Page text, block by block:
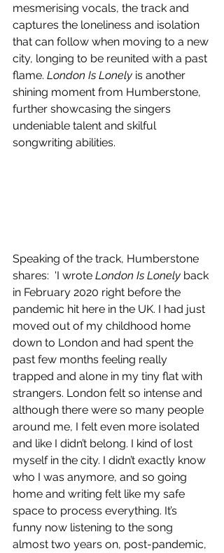
mesmerising vocals, the track and
captures the loneliness and isolation
that can follow when moving to a new
city, longing to be reunited with a past
flame. London Is Lonely is another
shining moment from Humberstone,
further showcasing the singers
undeniable talent and skilful
songwriting abilities.
Speaking of the track, Humberstone
shares:  'I wrote London Is Lonely back
in February 2020 right before the
pandemic hit here in the UK. I had just
moved out of my childhood home
down to London and had spent the
past few months feeling really
trapped and alone in my tiny flat with
strangers. London felt so intense and
although there were so many people
around me, I felt even more isolated
and like I didn’t belong. I kind of lost
myself in the city. I didn’t exactly know
who I was anymore, and so going
home and writing felt like my safe
space to process everything. It’s
funny now listening to the song
almost two years on, post-pandemic,